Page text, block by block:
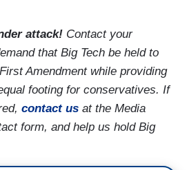
attack! Contact your
that Big Tech be held to
Amendment while providing
footing for conservatives. If
contact us at the Media
form, and help us hold Big